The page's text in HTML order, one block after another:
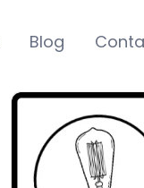
Blog